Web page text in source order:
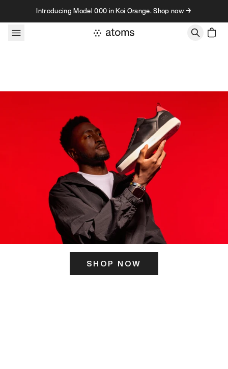
Skip to contentIntroducing Model 000 in Koi Orange. Shop now →
SHOP NOW